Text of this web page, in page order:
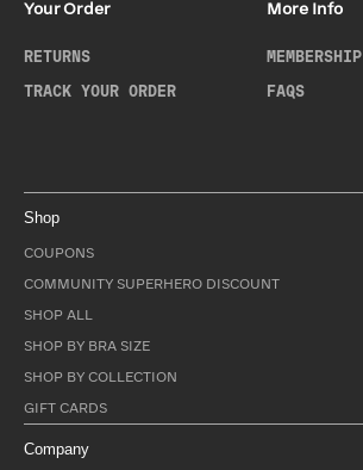
Your Order
RETURNS
TRACK YOUR ORDER
More Info
MEMBERSHIP
FAQS
Shop
COUPONS
COMMUNITY SUPERHERO DISCOUNT
SHOP ALL
SHOP BY BRA SIZE
SHOP BY COLLECTION
GIFT CARDS
Company